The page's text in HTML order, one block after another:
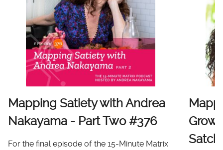
Mapping Satiety with Andrea
Nakayama - Part Two #376
For the final episode of the 15-Minute Matrix